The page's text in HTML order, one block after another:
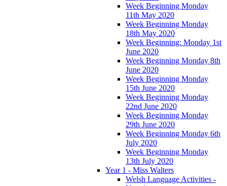
Week Beginning Monday
11th May 2020
Week Beginning Monday
18th May 2020
Week Beginning: Monday 1st
June 2020
Week Beginning Monday 8th
June 2020
Week Beginning Monday
15th June 2020
Week Beginning Monday
22nd June 2020
Week Beginning Monday
29th June 2020
Week Beginning Monday 6th
July 2020
Week Beginning Monday
13th July 2020
Year 1 - Miss Walters
Welsh Language Activities -